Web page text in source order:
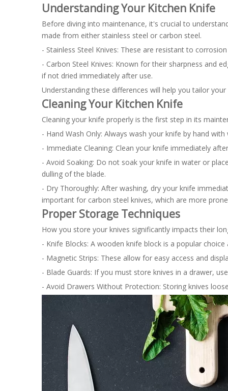
Understanding Your Kitchen Knife
Before diving into maintenance, it's crucial to
made from either stainless steel or carbon steel.
- Stainless Steel Knives: These are resistant to
- Carbon Steel Knives: Known for their sharpness and
if not dried immediately after use.
Understanding these differences will help you tailor
Cleaning Your Kitchen Knife
Cleaning your knife properly is the first step in its
- Hand Wash Only: Always wash your knife by hand
- Immediate Cleaning: Clean your knife immediately
- Avoid Soaking: Do not soak your knife in water or
dulling of the blade.
- Dry Thoroughly: After washing, dry your knife
important for carbon steel knives, which are more
Proper Storage Techniques
How you store your knives significantly impacts their
- Knife Blocks: A wooden knife block is a popular
- Magnetic Strips: These allow for easy access and
- Blade Guards: If you must store knives in a drawer,
- Avoid Drawers Without Protection: Storing knives